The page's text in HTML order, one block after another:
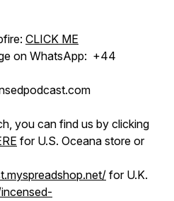
CLICK ME
on WhatsApp: +44
you can find us by clicking
for U.S. Oceana store or
for U.K.